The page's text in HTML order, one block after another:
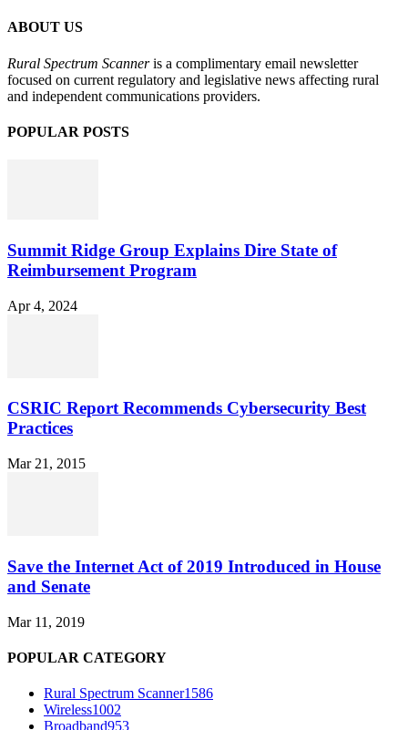
ABOUT US
Rural Spectrum Scanneris a complimentary email newsletter
focused on current regulatory and legislative news affecting rural
and independent communications providers.
POPULAR POSTS
Summit Ridge Group Explains Dire State of
Reimbursement Program
Apr 4, 2024
CSRIC Report Recommends Cybersecurity Best
Practices
Mar 21, 2015
Save the Internet Act of 2019 Introduced in House
and Senate
Mar 11, 2019
POPULAR CATEGORY
Rural Spectrum Scanner1586
Wireless1002
Broadband953